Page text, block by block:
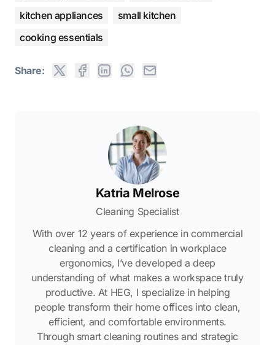
kitchen appliances
small kitchen
cooking essentials
Share:
Katria Melrose
Cleaning Specialist
With over 12 years of experience in commercial
cleaning and a certification in workplace
ergonomics, I’ve developed a deep
understanding of what makes a workspace truly
productive. At HEG, I specialize in helping
people transform their home offices into clean,
efficient, and comfortable environments.
Through smart cleaning routines and strategic